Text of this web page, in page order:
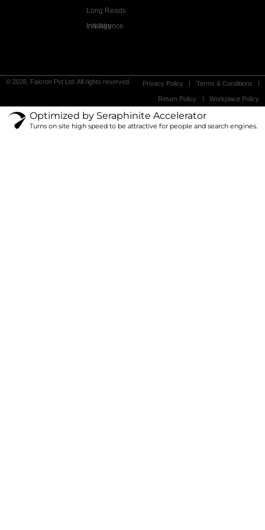
Long Reads
Industry Intelligence
© 2026, Falcron Pvt Ltd. All rights reserved. Privacy Policy Terms & Conditions
Return Policy Workplace Policy
Optimized by Seraphinite Accelerator
Turns on site high speed to be attractive for people and search engines.